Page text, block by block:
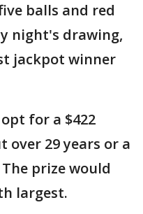
balls and red
night's drawing,
jackpot winner
for a $422
29 years or a
prize would
largest.